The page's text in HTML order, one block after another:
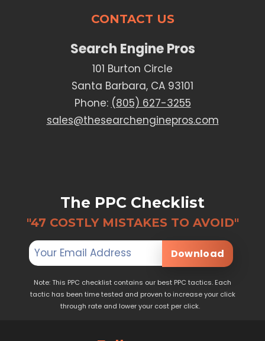
CONTACT US
Search Engine Pros
101 Burton Circle
Santa Barbara, CA 93101
Phone: (805) 627-3255
sales@thesearchenginepros.com
The PPC Checklist
"47 COSTLY MISTAKES TO AVOID"
Download
Note: This PPC checklist contains our best PPC tactics. Each
tactic has been time tested and proven to increase your click
through rate and lower your cost per click.